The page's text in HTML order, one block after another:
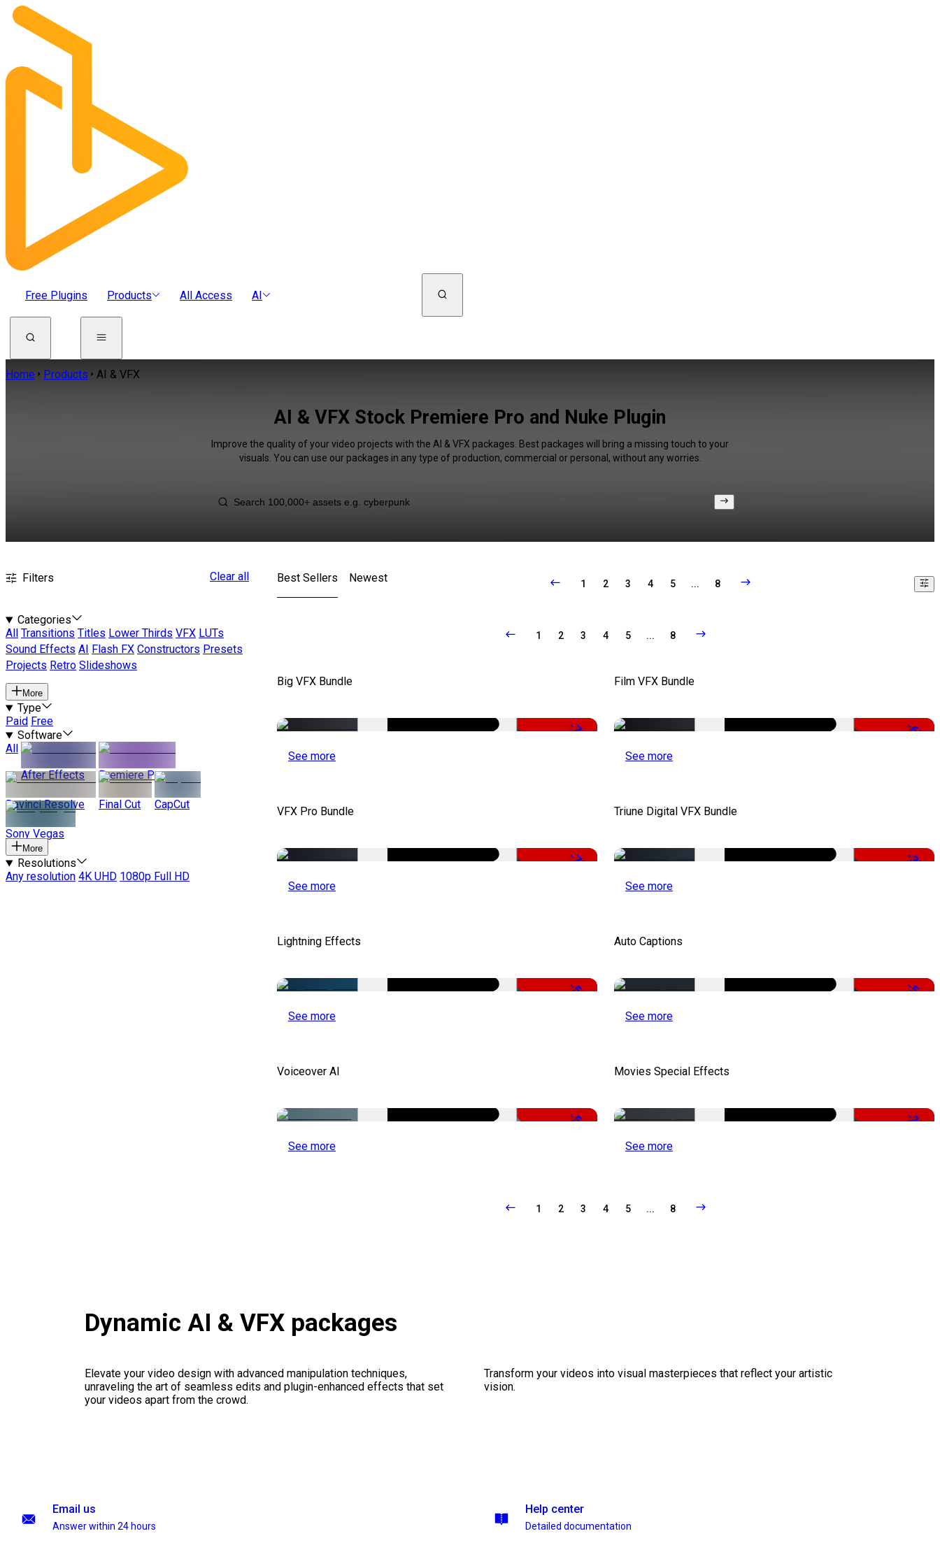
Free Plugins Products All Access AI
Home Products AI & VFX
AI & VFX Stock Premiere Pro and Nuke Plugin
Improve the quality of your video projects with the AI & VFX packages. Best packages will bring a missing touch to your
visuals. You can use our packages in any type of production, commercial or personal, without any worries.
Filters Clear all
Categories
All
Transitions Titles Lower Thirds VFX LUTs
Sound Effects AI Flash FX Constructors Presets
Projects Retro Slideshows
More
Type
Paid Free
Software
All
After Effects
Premiere Pro
Davinci Resolve Final Cut CapCut
Sony Vegas
More
Resolutions
Any resolution 4K UHD 1080p Full HD
Best Sellers Newest 1 2 3 4 5 ... 8
1 2 3 4 5 ... 8
Big VFX Bundle
-75%
See more
Film VFX Bundle
-67%
See more
VFX Pro Bundle
-79%
See more
Triune Digital VFX Bundle
-30%
See more
Lightning Effects
-50%
See more
Auto Captions
-51%
See more
Voiceover AI
-51%
See more
Movies Special Effects
-22%
See more
1 2 3 4 5 ... 8
Dynamic AI & VFX packages
Elevate your video design with advanced manipulation techniques,
unraveling the art of seamless edits and plugin-enhanced effects that set
your videos apart from the crowd.
Transform your videos into visual masterpieces that reflect your artistic
vision.
Email us
Answer within 24 hours
Help center
Detailed documentation